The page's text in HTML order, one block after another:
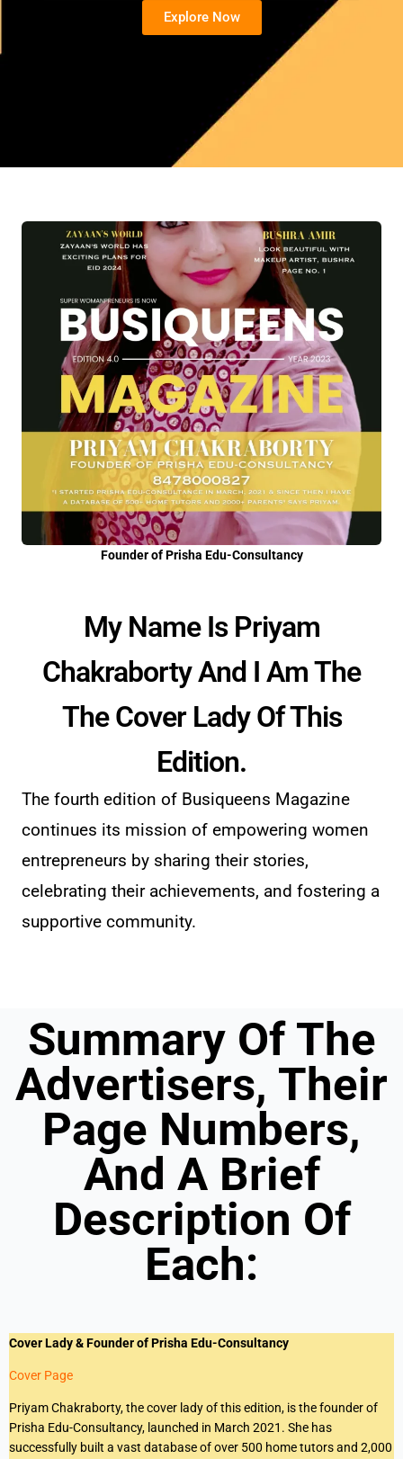
Explore Now
Founder of Prisha Edu-Consultancy
My Name Is Priyam
Chakraborty And I Am The
The Cover Lady Of This
Edition.
The fourth edition of Busiqueens Magazine
continues its mission of empowering women
entrepreneurs by sharing their stories,
celebrating their achievements, and fostering a
supportive community.
Summary Of The
Advertisers, Their
Page Numbers,
And A Brief
Description Of
Each:
Cover Lady & Founder of Prisha Edu-Consultancy
Cover Page
Priyam Chakraborty, the cover lady of this edition, is the founder of
Prisha Edu-Consultancy, launched in March 2021. She has
successfully built a vast database of over 500 home tutors and 2,000